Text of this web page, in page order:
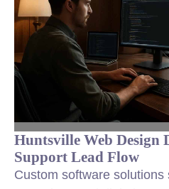
Huntsville Web Design
Support Lead Flow
Custom software solutions